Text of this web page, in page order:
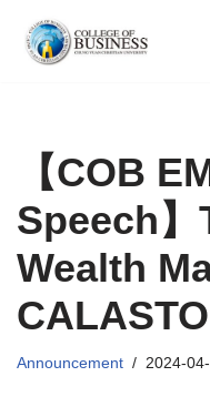
Skip
【COB
Speech
Wealth
Announcement 2024-